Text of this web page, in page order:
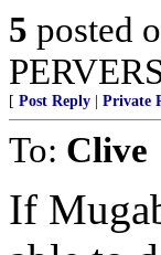
5 posted
[ Post Reply Private
To: Clive
If